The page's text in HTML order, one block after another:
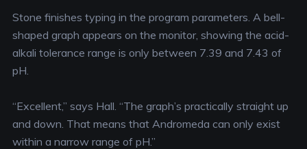
EMBED
Stone finishes typing in the program parameters. A bell-
shaped graph appears on the monitor, showing the acid-
alkali tolerance range is only between 7.39 and 7.43 of
pH.
“Excellent,” says Hall. “The graph’s practically straight up
and down. That means that Andromeda can only exist
within a narrow range of pH.”